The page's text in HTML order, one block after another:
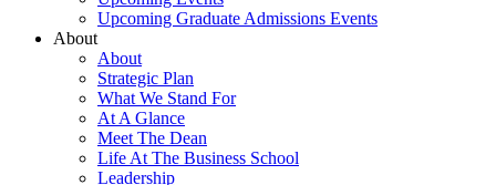
Upcoming Graduate Admissions Events
About
About
Strategic Plan
What We Stand For
At A Glance
Meet The Dean
Life At The Business School
Leadership